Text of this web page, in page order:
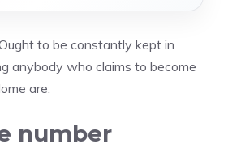
to be constantly kept in
anybody who claims to become
are:
number